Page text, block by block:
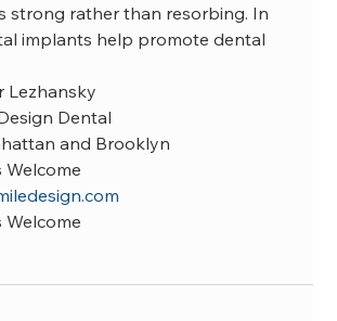
strong rather than resorbing. In
implants help promote dental
Lezhansky
Dental
and Brooklyn
Welcome
Welcome